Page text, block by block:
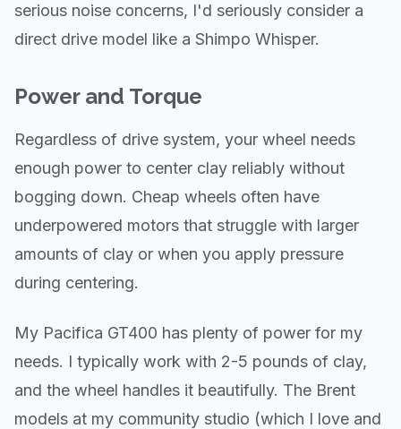
serious noise concerns, I'd seriously consider a
direct drive model like a Shimpo Whisper.
Power and Torque
Regardless of drive system, your wheel needs
enough power to center clay reliably without
bogging down. Cheap wheels often have
underpowered motors that struggle with larger
amounts of clay or when you apply pressure
during centering.
My Pacifica GT400 has plenty of power for my
needs. I typically work with 2-5 pounds of clay,
and the wheel handles it beautifully. The Brent
models at my community studio (which I love and